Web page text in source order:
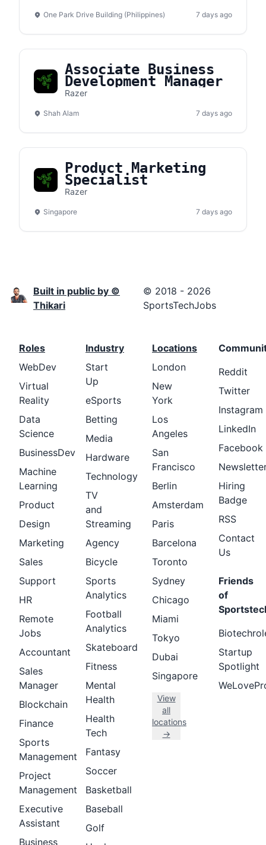
One Park Drive Building (Philippines) 7 days ago
Associate Business
Development Manager
Razer
Shah Alam 7 days ago
Product Marketing
Specialist
Razer
Singapore 7 days ago
Built in public by ©
Thikari
© 2018 - 2026
SportsTechJobs
Roles
WebDev
Virtual
Reality
Data
Science
BusinessDev
Machine
Learning
Product
Design
Marketing
Sales
Support
HR
Remote
Jobs
Accountant
Sales
Manager
Blockchain
Finance
Sports
Management
Project
Management
Executive
Assistant
Business
Industry
Start
Up
eSports
Betting
Media
Hardware
Technology
TV
and
Streaming
Agency
Bicycle
Sports
Analytics
Football
Analytics
Skateboard
Fitness
Mental
Health
Health
Tech
Fantasy
Soccer
Basketball
Baseball
Golf
Locations
London
New
York
Los
Angeles
San
Francisco
Berlin
Amsterdam
Paris
Barcelona
Toronto
Sydney
Chicago
Miami
Tokyo
Dubai
Singapore
View
all
locations
→
Reddit
Twitter
Instagram
LinkedIn
Facebook
Hiring
Badge
RSS
Contact
Us
Friends
of
Startup
Spotlight